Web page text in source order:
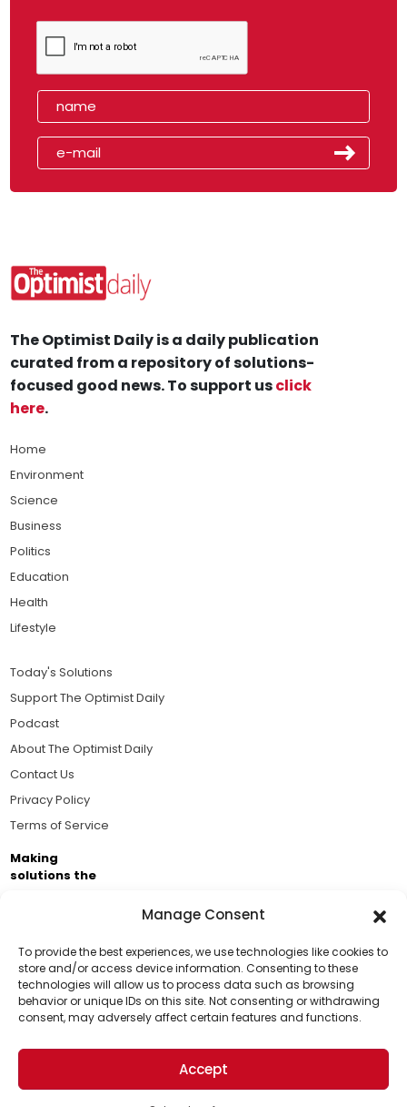
Manage Consent
To provide the best experiences, we use technologies like cookies to
store and/or access device information. Consenting to these
technologies will allow us to process data such as browsing
behavior or unique IDs on this site. Not consenting or withdrawing
consent, may adversely affect certain features and functions.
Accept
Support Us!
Thanks for being one of our top readers. Your
support helps us continue to put solutions into the
world for a more optimistic future.
The Optimist Daily is a daily publication
curated from a repository of solutions-
focused good news. To support usclick
here.
Home
Environment
Science
Business
Politics
Education
Health
Lifestyle
Today's Solutions
Support The Optimist Daily
Podcast
About The Optimist Daily
Contact Us
Privacy Policy
Terms of Service
Making
solutions the
Brought to you by the ongoing support of The World
Business Academy and thousands of readers
passionate about improving our world.
© 2026 The Optimist Daily. All Rights Reserved.
1101 Anacapa St. Ste 200, Santa Barbara, CA 93101, USA